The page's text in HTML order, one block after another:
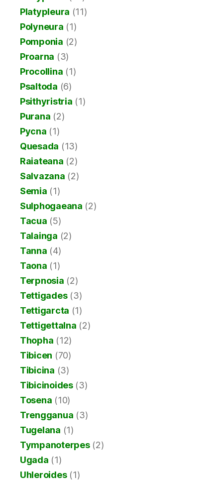
Platypleura (11)
Polyneura (1)
Pomponia (2)
Proarna (3)
Procollina (1)
Psaltoda (6)
Psithyristria (1)
Purana (2)
Pycna (1)
Quesada (13)
Raiateana (2)
Salvazana (2)
Semia (1)
Sulphogaeana (2)
Tacua (5)
Talainga (2)
Tanna (4)
Taona (1)
Terpnosia (2)
Tettigades(3)
Tettigarcta (1)
Tettigettalna (2)
Thopha (12)
Tibicen (70)
Tibicina (3)
Tibicinoides(3)
Tosena (10)
Trengganua (3)
Tugelana (1)
Tympanoterpes(2)
Ugada (1)
Uhleroides(1)